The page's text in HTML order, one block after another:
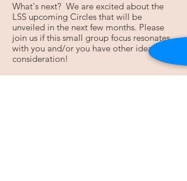
What's next? We are excited about the
LSS upcoming Circles that will be
unveiled in the next few months. Please
join us if this small group focus resonates
with you and/or you have other ideas for
consideration!